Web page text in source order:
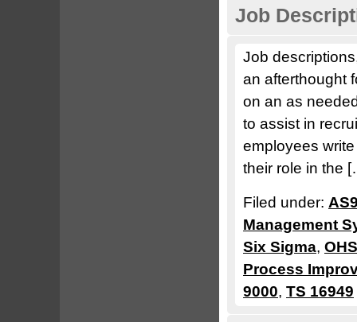
Job
Job
an afterthought
on an as
to assist in
employees
their role in the
Filed under:
Management
Six Sigma,
Process
9000, TS 16949